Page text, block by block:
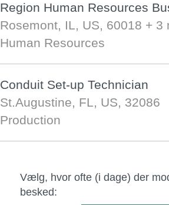
Region Human Resources
Rosemont, IL, US, 60018 + 3
Human Resources
Conduit Set-up Technician
St.Augustine, FL, US, 32086
Production
Vælg, hvor ofte (i dage) der
besked: